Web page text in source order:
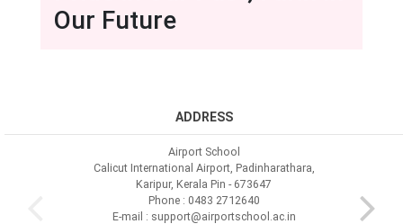
Our Future
ADDRESS
Airport School
Calicut International Airport, Padinharathara,
Karipur, Kerala Pin - 673647
Phone : 0483 2712640
E-mail : support@airportschool.ac.in